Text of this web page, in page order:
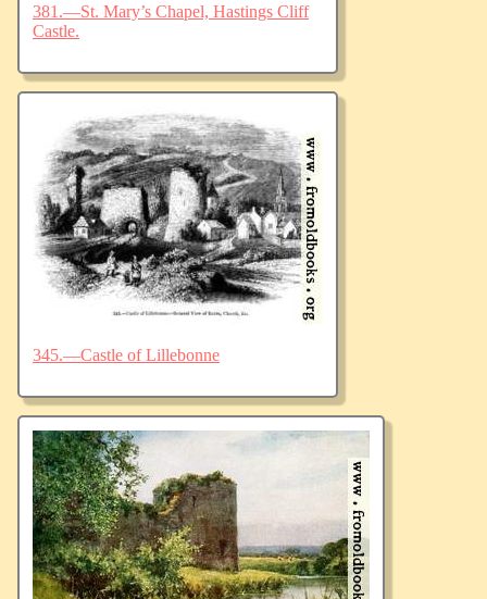
381.—St. Mary’s Chapel, Hastings Cliff
Castle.
345.—Castle of Lillebonne